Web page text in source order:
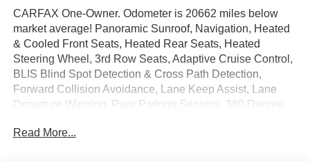
CARFAX One-Owner. Odometer is 20662 miles below
market average! Panoramic Sunroof, Navigation, Heated
& Cooled Front Seats, Heated Rear Seats, Heated
Steering Wheel, 3rd Row Seats, Adaptive Cruise Control,
BLIS Blind Spot Detection & Cross Path Detection,
Forward Collision Avoidance, Lane Keep Assist, Lane
Departure Warning, Rear Parking Sensors, 360 Degree
Auto, Bluetooth®, AWD, Automatic temperature control,
Read More...